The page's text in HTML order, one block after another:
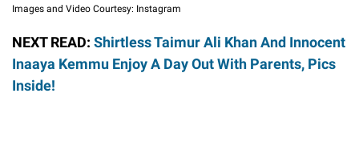
Images and Video Courtesy: Instagram
NEXT READ: Shirtless Taimur Ali Khan And Innocent
Inaaya Kemmu Enjoy A Day Out With Parents, Pics
Inside!